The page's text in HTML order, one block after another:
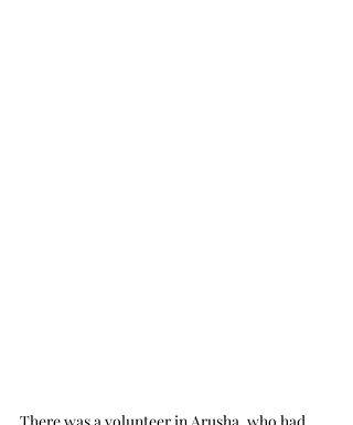
There was a volunteer in Arusha, who had